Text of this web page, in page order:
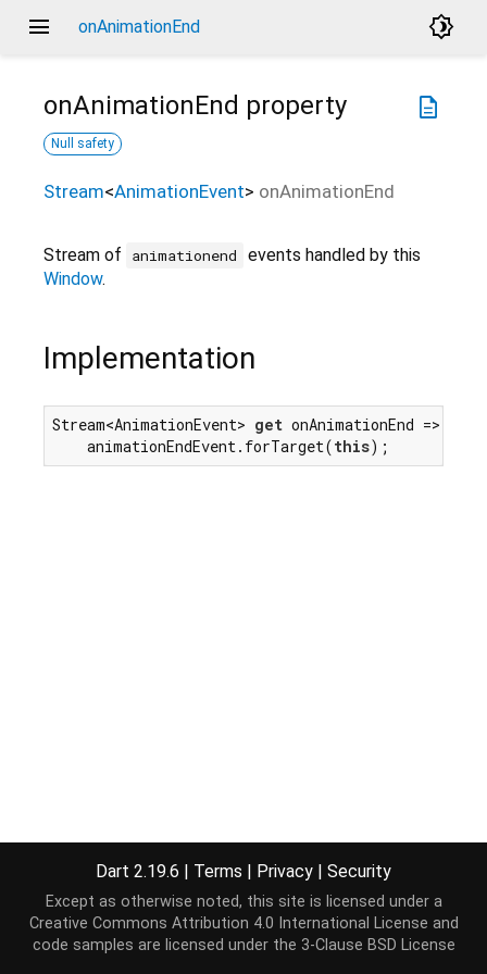
menu onAnimationEnd brightness_4
description
onAnimationEnd property
Null safety
Stream<AnimationEvent> onAnimationEnd
Stream of animationend
events handled by this
Window.
Implementation
Stream<AnimationEvent> get onAnimationEnd =>
    animationEndEvent.forTarget(
this);
Dart 2.19.6 | Terms | Privacy | Security
Except as otherwise noted, this site is licensed under a
Creative Commons Attribution 4.0 International License and
code samples are licensed under the 3-Clause BSD License